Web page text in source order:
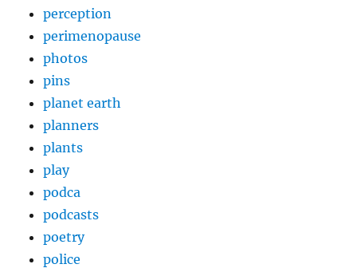
perception
perimenopause
photos
pins
planet earth
planners
plants
play
podca
podcasts
poetry
police